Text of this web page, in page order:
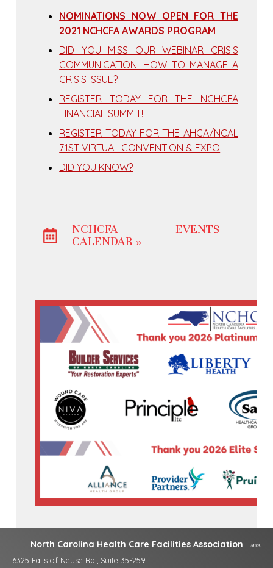
NOMINATIONS NOW OPEN FOR THE
2021 NCHCFA AWARDS PROGRAM
DID YOU MISS OUR WEBINAR CRISIS
COMMUNICATION: HOW TO MANAGE A
CRISIS ISSUE?
REGISTER TODAY FOR THE NCHCFA
FINANCIAL SUMMIT!
REGISTER TODAY FOR THE AHCA/NCAL
71ST VIRTUAL CONVENTION & EXPO
DID YOU KNOW?
NCHCFA EVENTS
CALENDAR »
North Carolina Health Care Facilities Association
6325 Falls of Neuse Rd., Suite 35-259